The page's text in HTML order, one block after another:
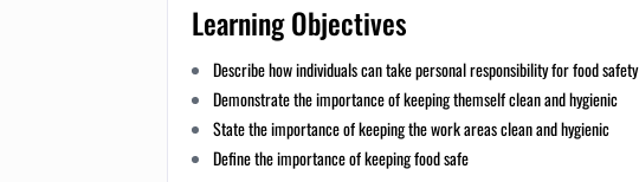
Learning Objectives
Describe how individuals can take personal responsibility for food safety
Demonstrate the importance of keeping themself clean and hygienic
State the importance of keeping the work areas clean and hygienic
Define the importance of keeping food safe